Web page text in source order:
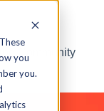
you
you.
Community